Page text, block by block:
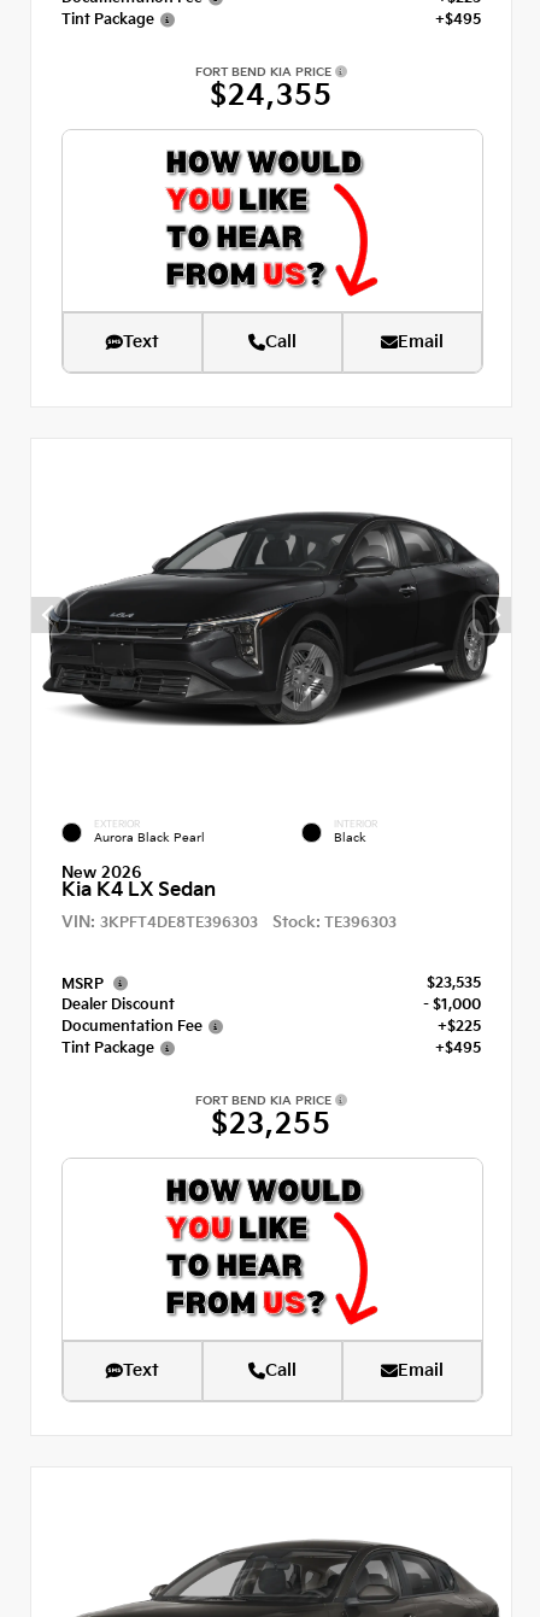
Tint Package
+$495
FORT BEND KIA PRICE
$24,355
Text Call Email
EXTERIOR
Aurora Black Pearl
INTERIOR
Black
New 2026
Kia K4 LX Sedan
VIN: 3KPFT4DE8TE396303 Stock: TE396303
MSRP
$23,535
Dealer Discount
- $1,000
Documentation Fee
+$225
Tint Package
+$495
FORT BEND KIA PRICE
$23,255
Text Call Email